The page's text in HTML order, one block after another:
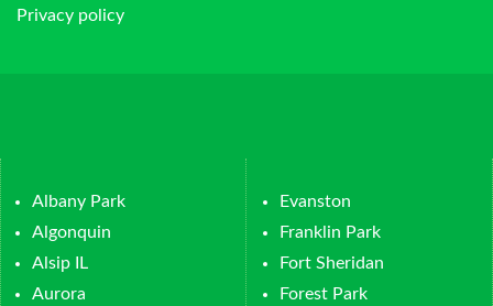
Privacy policy
Albany Park
Algonquin
Alsip IL
Aurora
Evanston
Franklin Park
Fort Sheridan
Forest Park